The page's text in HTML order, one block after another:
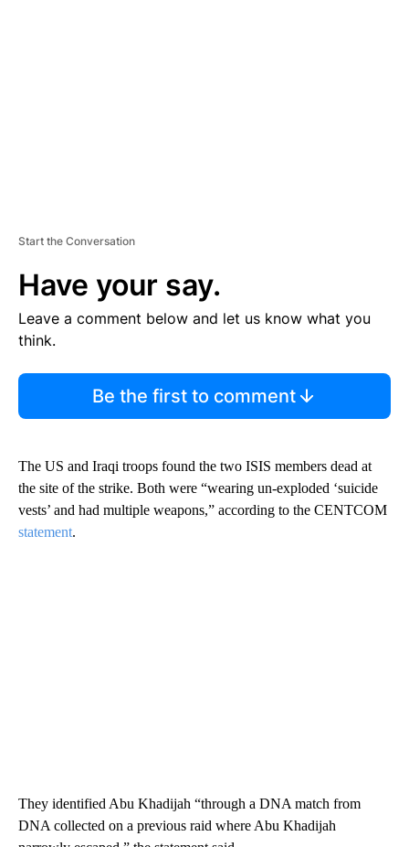
Start the Conversation
Have your say.
Leave a comment below and let us know what you
think.
Be the first to comment
The US and Iraqi troops found the two ISIS members dead at
the site of the strike. Both were “wearing un-exploded ‘suicide
vests’ and had multiple weapons,” according to the CENTCOM
statement.
They identified Abu Khadijah “through a DNA match from
DNA collected on a previous raid where Abu Khadijah